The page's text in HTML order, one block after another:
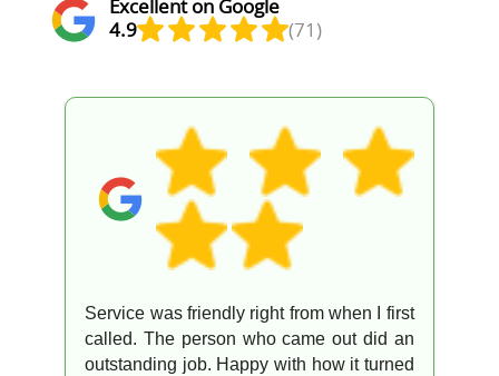
Excellent on Google
4.9
(71)
Service was friendly right from when I first
called. The person who came out did an
outstanding job. Happy with how it turned